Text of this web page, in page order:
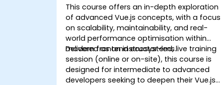
This course offers an in-depth exploration
of advanced Vue.js concepts, with a focus
on scalability, maintainability, and real-
world performance optimisation within
modern frontend ecosystems.
Delivered as an instructor-led, live training
session (online or on-site), this course is
designed for intermediate to advanced
developers seeking to deepen their Vue.js